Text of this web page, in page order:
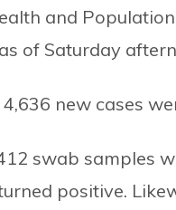
and
of Saturday
4,636 new cases
swab samples
positive.